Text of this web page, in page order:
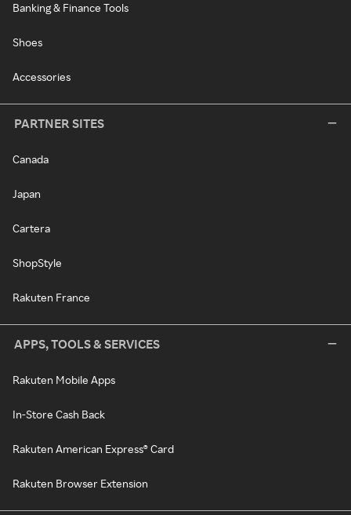
Banking & Finance Tools
Shoes
Accessories
PARTNER SITES
Canada
Japan
Cartera
ShopStyle
Rakuten France
APPS, TOOLS & SERVICES
Rakuten Mobile Apps
In-Store Cash Back
Rakuten American Express® Card
Rakuten Browser Extension